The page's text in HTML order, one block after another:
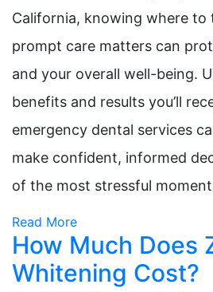
California, knowing where to
prompt care matters can
and your overall well-being.
benefits and results you’ll
emergency dental services
make confident, informed
of the most stressful
Read More
How Much Does
Whitening Cost?